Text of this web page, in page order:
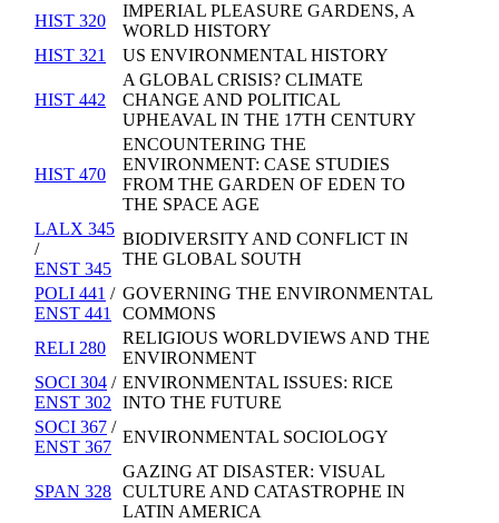
HIST 320
IMPERIAL PLEASURE GARDENS, A
WORLD HISTORY
HIST 321
US ENVIRONMENTAL HISTORY
HIST 442
A GLOBAL CRISIS? CLIMATE
CHANGE AND POLITICAL
UPHEAVAL IN THE 17TH CENTURY
HIST 470
ENCOUNTERING THE
ENVIRONMENT: CASE STUDIES
FROM THE GARDEN OF EDEN TO
THE SPACE AGE
LALX 345
/
ENST 345
BIODIVERSITY AND CONFLICT IN
THE GLOBAL SOUTH
POLI 441 /
ENST 441
GOVERNING THE ENVIRONMENTAL
COMMONS
RELI 280
RELIGIOUS WORLDVIEWS AND THE
ENVIRONMENT
SOCI 304 /
ENST 302
ENVIRONMENTAL ISSUES: RICE
INTO THE FUTURE
SOCI 367 /
ENST 367
ENVIRONMENTAL SOCIOLOGY
SPAN 328
GAZING AT DISASTER: VISUAL
CULTURE AND CATASTROPHE IN
LATIN AMERICA